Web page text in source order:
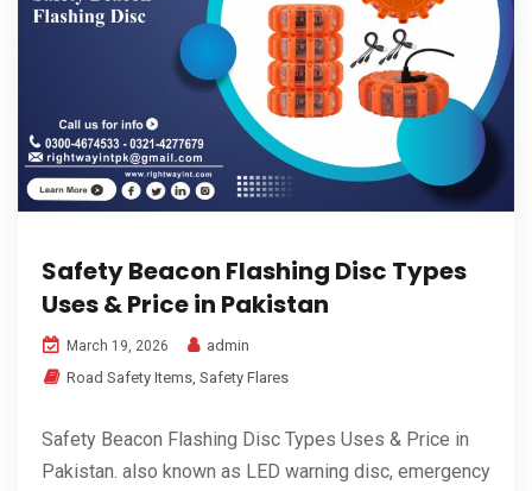
Safety Beacon Flashing Disc Types
Uses & Price in Pakistan
March 19, 2026
admin
Road Safety Items, Safety Flares
Safety Beacon Flashing Disc Types Uses & Price in
Pakistan. also known as LED warning disc, emergency